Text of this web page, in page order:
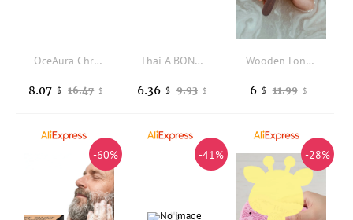
OceAura Christmas Bath Bombs Gift Set Aromatherapy Relax Stress Exfoliating Moisturize Shower Cleaner Handmade Bath Salt Ball
16.47 $
8.07 $
Thai A BONNE SPA Milk / VC lemon / Yogurt berry flavor Bath salts, 350g per bag, Cleansing Scrub for Smooth Skin
9.93 $
6.36 $
Wooden Long Handle Salt Spoon Specifically Designed for Bath Salts Stirring Dissolving Spa Home Hotel Use Wooden Salt Scoop
11.99 $
6 $
-60% -41% -28%